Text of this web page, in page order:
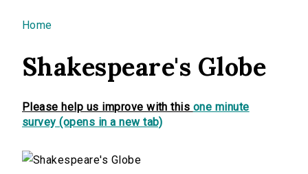
You are here
Home
Shakespeare's Globe
Please help us improve with this one minute
survey (opens in a new tab)